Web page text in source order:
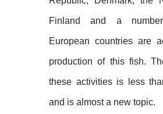
Finland and a
European countries are
production of this fish.
these activities is less
and is almost a new topic.